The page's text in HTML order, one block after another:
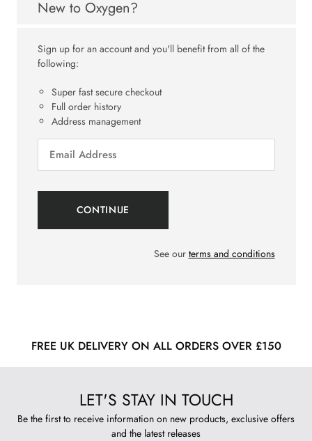
New to Oxygen?
Sign up for an account and you'll benefit from all of the
following:
Super fast secure checkout
Full order history
Address management
See our terms and conditions
FREE UK DELIVERY ON ALL ORDERS OVER £150
LET'S STAY IN TOUCH
Be the first to receive information on new products, exclusive offers
and the latest releases